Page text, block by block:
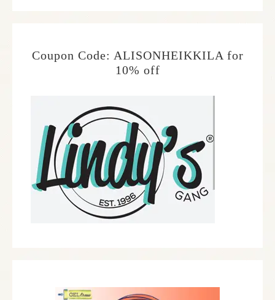
Coupon Code: ALISONHEIKKILA for
10% off